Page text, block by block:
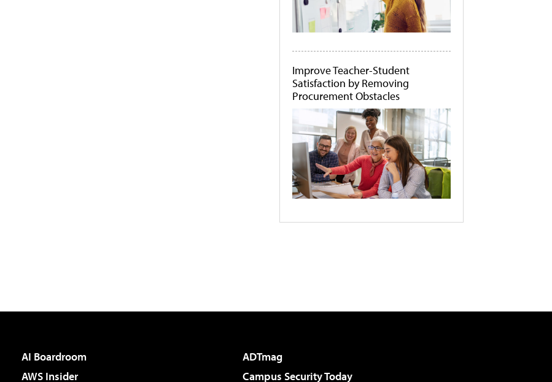
Improve Teacher-Student
Satisfaction by Removing
Procurement Obstacles
AI Boardroom
ADTmag
AWS Insider
Campus Security Today